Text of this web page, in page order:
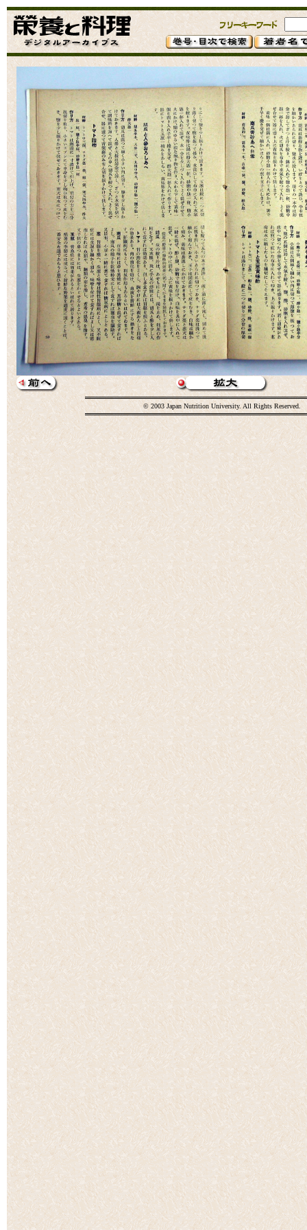
© 2003 Japan Nutrition University. All Rights Reserved.